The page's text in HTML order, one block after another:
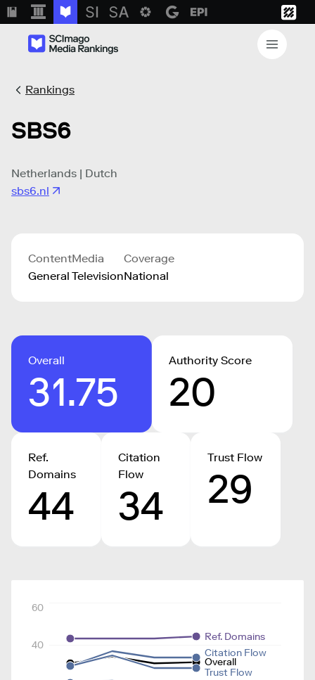
Rankings
SBS6
Netherlands | Dutch
sbs6.nl
Content
General
Media
Television
Coverage
National
Overall
31.75
Authority Score
20
Ref.
Domains
44
Citation
Flow
34
Trust Flow
29
40
60
Overall
Ref. Domains
Citation Flow
Trust Flow